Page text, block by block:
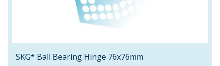
SKG* Ball Bearing Hinge 76x76mm